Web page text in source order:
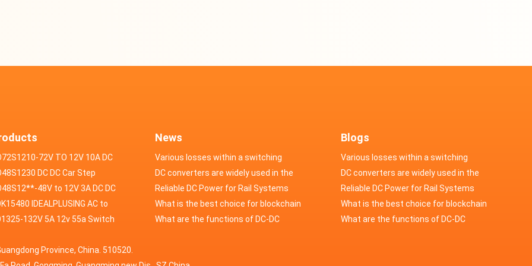
72V TO 12V 10A DC
DC DC Car Step
48V to 12V 30A
48V to 12V 3A DC DC
IDEALPLUSING AC to
Mode Power Supply
Adjustable Variable DC
132V 5A 12v 55a Switch
power supply
News
Various losses within a switching
power supply
DC converters are widely used in the
field of automotive electronics
Reliable DC Power for Rail Systems
What is the best choice for blockchain
industry application power supply?
What are the functions of DC-DC
Blogs
Various losses within a switching
power supply
DC converters are widely used in the
field of automotive electronics
Reliable DC Power for Rail Systems
What is the best choice for blockchain
industry application power supply?
What are the functions of DC-DC
Province, China. 510520.